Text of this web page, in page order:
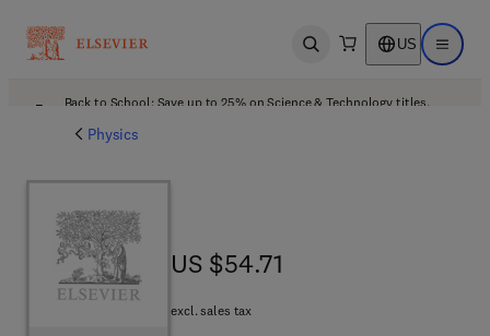
Open search US Open
Back to School: Save up to 25% on Science & Technology titles.
Physics
US $54.71
US $54.71
excl. sales tax